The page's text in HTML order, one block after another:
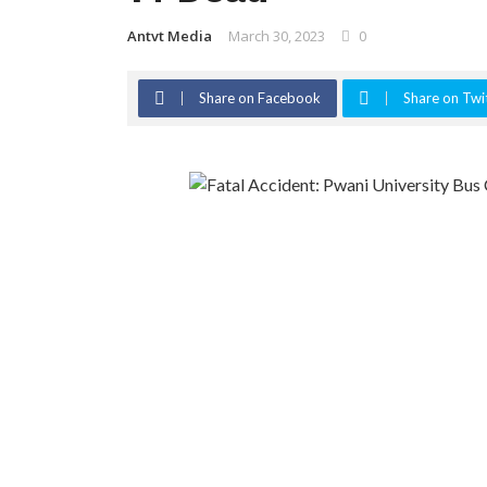
Antvt Media March 30, 2023 0
Share on Facebook Share on